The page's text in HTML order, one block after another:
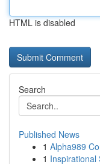
HTML is disabled
Search
Published News
1 Alpha989
1 Inspirational